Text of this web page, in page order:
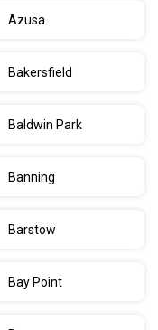
Azusa
Bakersfield
Baldwin Park
Banning
Barstow
Bay Point